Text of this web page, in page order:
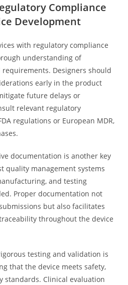
Compliance
Development
with regulatory compliance
understanding of
Designers should
early in the product
future delays or
relevant regulatory
regulations or European MDR,
documentation is another key
quality management systems
and testing
Proper documentation not
but also facilitates
throughout the device
testing and validation is
that the device meets safety,
standards. Clinical evaluation